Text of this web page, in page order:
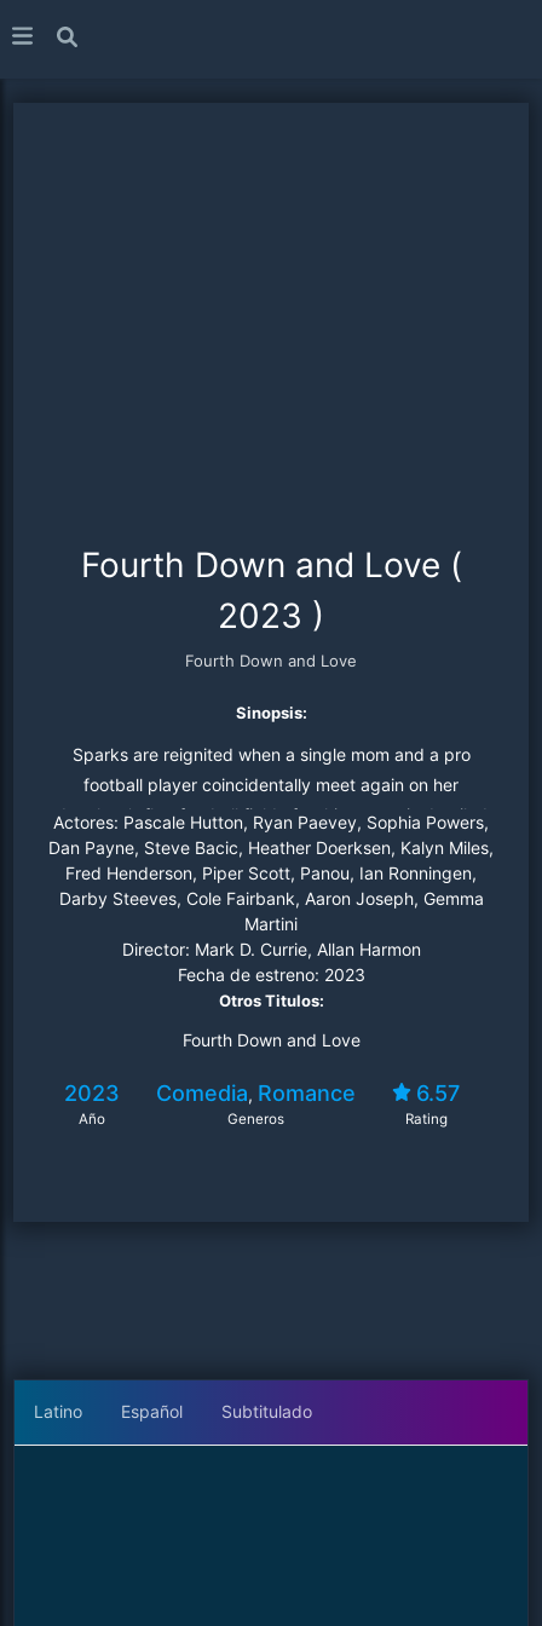
Fourth Down and Love (
2023 )
Fourth Down and Love
Sinopsis:
Sparks are reignited when a single mom and a pro
football player coincidentally meet again on her
daughter’s flag football field after his career is derailed
by a injury.
Actores: Pascale Hutton, Ryan Paevey, Sophia Powers,
Dan Payne, Steve Bacic, Heather Doerksen, Kalyn Miles,
Fred Henderson, Piper Scott, Panou, Ian Ronningen,
Darby Steeves, Cole Fairbank, Aaron Joseph, Gemma
Martini
Director: Mark D. Currie, Allan Harmon
Fecha de estreno: 2023
Otros Titulos:
Fourth Down and Love
2023
Año
Comedia, Romance
Generos
6.57
Rating
Latino Español Subtitulado